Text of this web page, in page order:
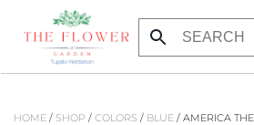
Skip to main content
HOME / SHOP / COLORS / BLUE / AMERICA